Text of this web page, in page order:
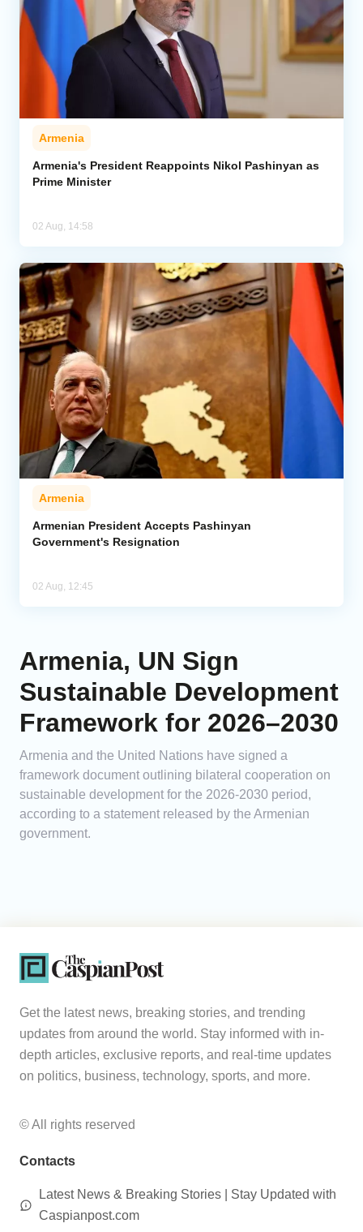
Armenia
Armenia's President Reappoints Nikol Pashinyan as
Prime Minister
02 Aug, 14:58
Armenia
Armenian President Accepts Pashinyan
Government's Resignation
02 Aug, 12:45
Armenia, UN Sign
Sustainable Development
Framework for 2026–2030
Armenia and the United Nations have signed a
framework document outlining bilateral cooperation on
sustainable development for the 2026-2030 period,
according to a statement released by the Armenian
government.
Get the latest news, breaking stories, and trending
updates from around the world. Stay informed with in-
depth articles, exclusive reports, and real-time updates
on politics, business, technology, sports, and more.
© All rights reserved
Contacts
Latest News & Breaking Stories | Stay Updated with
Caspianpost.com